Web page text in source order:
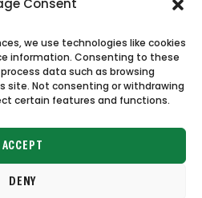
Consent
we use technologies like cookies
information. Consenting to these
data such as browsing
site. Not consenting or withdrawing
certain features and functions.
ACCEPT
DENY
CAREERS CONTACT US